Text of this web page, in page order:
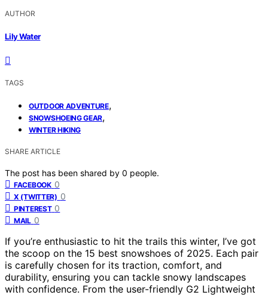
AUTHOR
Lily Water
TAGS
OUTDOOR ADVENTURE,
SNOWSHOEING GEAR,
WINTER HIKING
SHARE ARTICLE
The post has been shared by 0 people.
FACEBOOK 0
X (TWITTER) 0
PINTEREST 0
MAIL 0
If you’re enthusiastic to hit the trails this winter, I’ve got
the scoop on the 15 best snowshoes of 2025. Each pair
is carefully chosen for its traction, comfort, and
durability, ensuring you can tackle snowy landscapes
with confidence. From the user-friendly G2 Lightweight